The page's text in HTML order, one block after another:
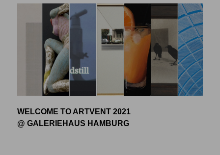
WELCOME TO ARTVENT 2021
@ GALERIEHAUS HAMBURG